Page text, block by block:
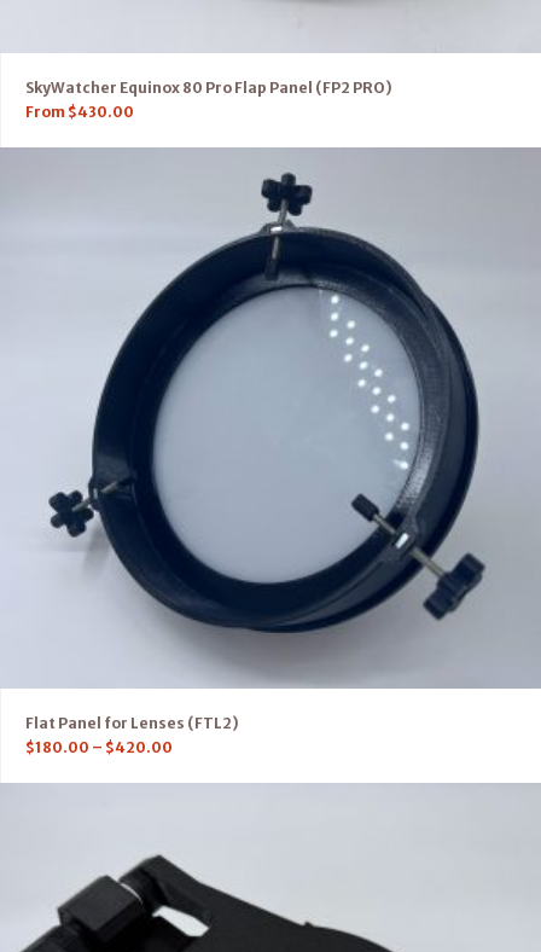
SkyWatcher Equinox 80 Pro Flap Panel (FP2 PRO)
From $430.00
Flat Panel for Lenses (FTL2)
$180.00 – $420.00